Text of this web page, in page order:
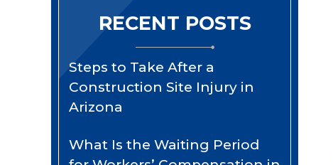
RECENT POSTS
Steps to Take After a
Construction Site Injury in
Arizona
What Is the Waiting Period